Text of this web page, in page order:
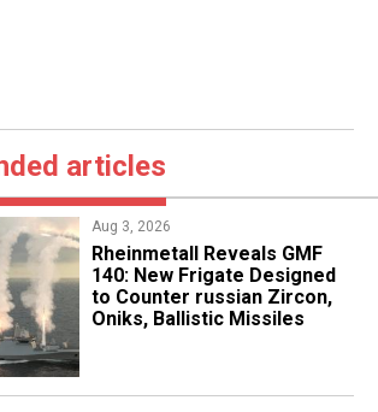
articles
Aug 3, 2026
Rheinmetall Reveals GMF
140: New Frigate Designed
to Counter russian Zircon,
Oniks, Ballistic Missiles